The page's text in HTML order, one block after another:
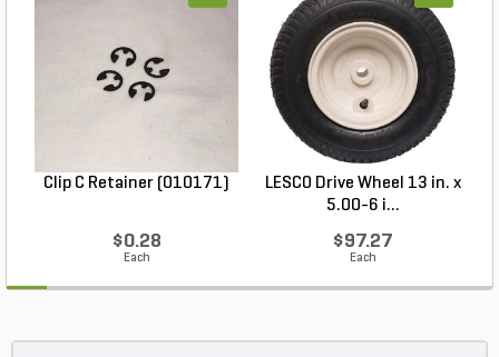
Clip C Retainer (010171)
$0.28
Each
LESCO Drive Wheel 13 in. x
5.00-6 i...
$97.27
Each